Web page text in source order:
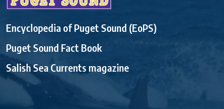
Encyclopedia of Puget Sound (EoPS)
Puget Sound Fact Book
Salish Sea Currents magazine